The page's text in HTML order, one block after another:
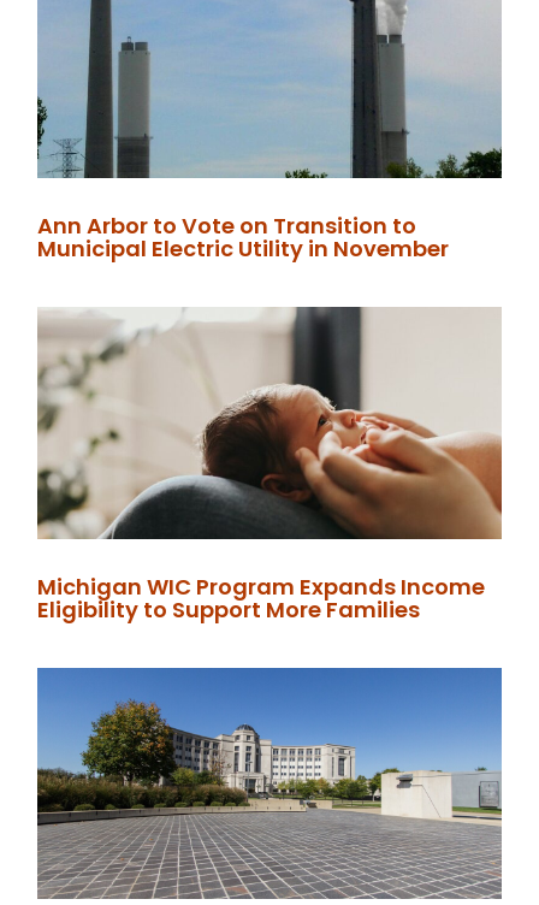
Ann Arbor to Vote on Transition to
Municipal Electric Utility in November
Michigan WIC Program Expands Income
Eligibility to Support More Families